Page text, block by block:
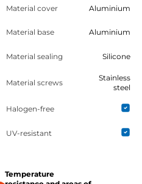
Material cover Aluminium
Material base Aluminium
Material sealing Silicone
Material screws
Stainless
steel
Halogen-free
UV-resistant
Temperature